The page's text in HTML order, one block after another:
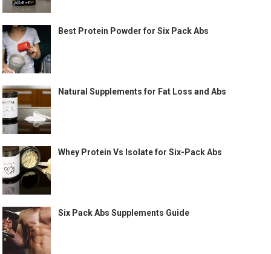
Best Protein Powder for Six Pack Abs
Natural Supplements for Fat Loss and Abs
Whey Protein Vs Isolate for Six-Pack Abs
Six Pack Abs Supplements Guide